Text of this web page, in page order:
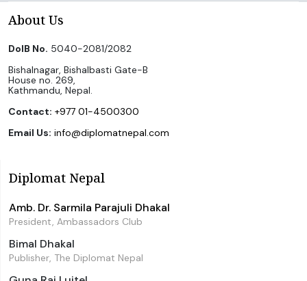
About Us
DoIB No. 5040-2081/2082
Bishalnagar, Bishalbasti Gate-B
House no. 269,
Kathmandu, Nepal.
Contact: +977 01-4500300
Email Us: info@diplomatnepal.com
Diplomat Nepal
Amb. Dr. Sarmila Parajuli Dhakal
President, Ambassadors Club
Bimal Dhakal
Publisher, The Diplomat Nepal